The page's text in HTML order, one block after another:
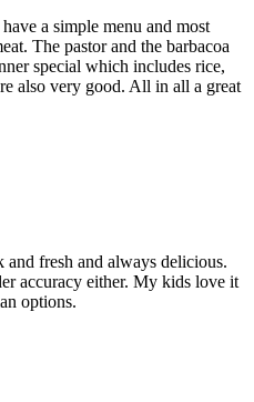
a simple menu and most
The pastor and the barbacoa
special which includes rice,
also very good. All in all a great
fresh and always delicious.
accuracy either. My kids love it
options.